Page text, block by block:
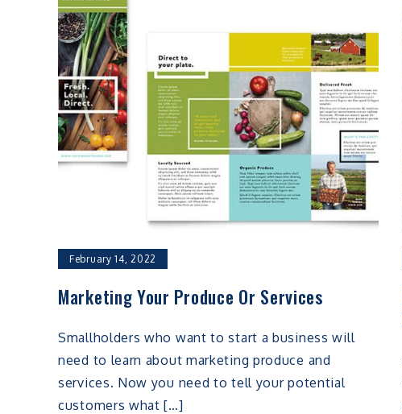
February 14, 2022
Marketing Your Produce Or Services
Smallholders who want to start a business will
need to learn about marketing produce and
services. Now you need to tell your potential
customers what […]